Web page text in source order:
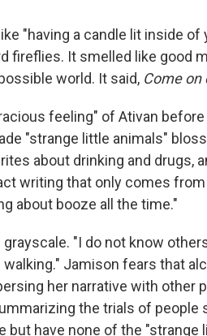
"having a candle lit inside of
fireflies. It smelled like good
world. It said, Come on
feeling" of Ativan before
"strange little animals"
about drinking and drugs,
writing that only comes
about booze all the time."
"I do not know
Jamison fears that
her narrative with other
the trials of people
but have none of the "strange